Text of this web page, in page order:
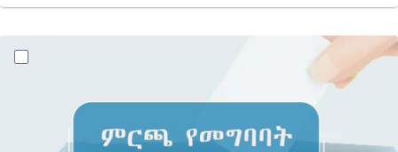
?version=1.0&t=1766998931175&imageThumbnail=1